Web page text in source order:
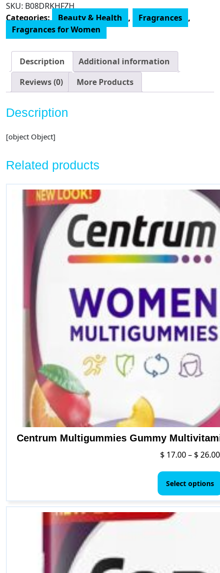
Eau
de
Parfum
Women
quantity
SKU: ‎B08DRKHFZH
Categories: Beauty & Health , Fragrances ,
Fragrances for Women
Description
Additional information
Reviews (0)
More Products
Description
[object Object]
Related products
Centrum Multigummies Gummy
$ 17.00– $26.00
Select options